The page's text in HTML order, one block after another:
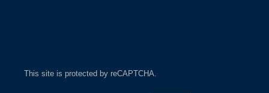
This site is protected by reCAPTCHA.